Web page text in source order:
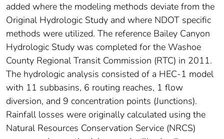
added where the modeling methods deviate from the
Original Hydrologic Study and where NDOT specific
methods were utilized. The reference Bailey Canyon
Hydrologic Study was completed for the Washoe
County Regional Transit Commission (RTC) in 2011.
The hydrologic analysis consisted of a HEC-1 model
with 11 subbasins, 6 routing reaches, 1 flow
diversion, and 9 concentration points (Junctions).
Rainfall losses were originally calculated using the
Natural Resources Conservation Service (NRCS)